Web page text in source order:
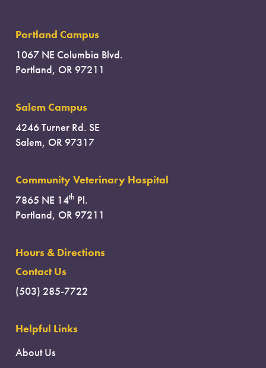
Portland Campus
1067 NE Columbia Blvd.
Portland, OR 97211
Salem Campus
4246 Turner Rd. SE
Salem, OR 97317
Community Veterinary Hospital
7865 NE 14th Pl.
Portland, OR 97211
Hours & Directions
Contact Us
(503) 285-7722
Helpful Links
About Us